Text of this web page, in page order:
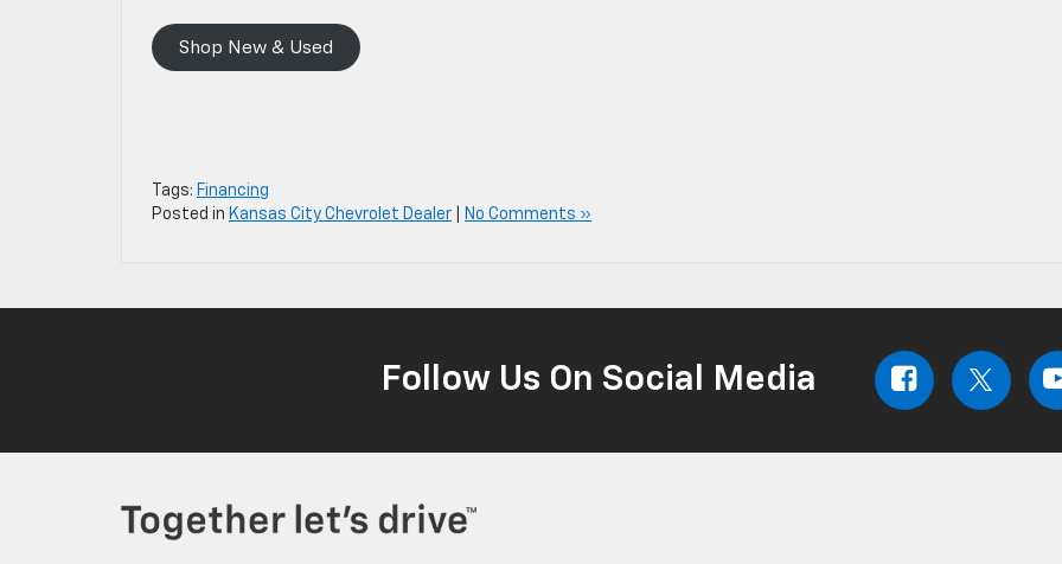
Shop New & Used
Tags: Financing
Posted in Kansas City Chevrolet Dealer No Comments »
Follow Us On Social Media